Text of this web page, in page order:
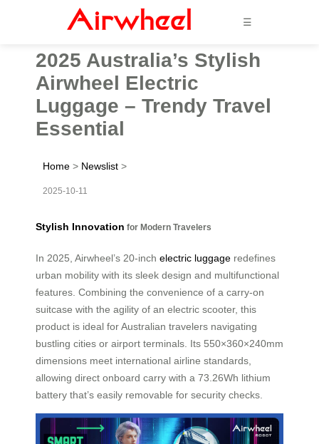
☰
2025 Australia’s Stylish
Airwheel Electric
Luggage – Trendy Travel
Essential
Home > Newslist >
2025-10-11
Stylish Innovation for Modern Travelers
In 2025, Airwheel’s 20-inch electric luggage redefines
urban mobility with its sleek design and multifunctional
features. Combining the convenience of a carry-on
suitcase with the agility of an electric scooter, this
product is ideal for Australian travelers navigating
bustling cities or airport terminals. Its 550×360×240mm
dimensions meet international airline standards,
allowing direct onboard carry with a 73.26Wh lithium
battery that’s easily removable for security checks.